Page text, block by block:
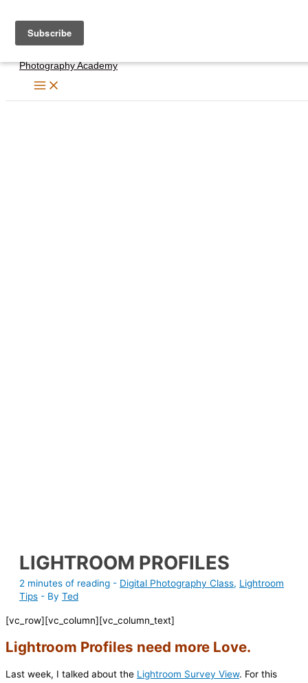
content
Photography Academy
LIGHTROOM PROFILES
2 minutes of reading - Digital Photography Class, Lightroom
Tips - By Ted
[vc_row][vc_column][vc_column_text]
Lightroom Profiles need more Love.
Last week, I talked about the Lightroom Survey View. For this